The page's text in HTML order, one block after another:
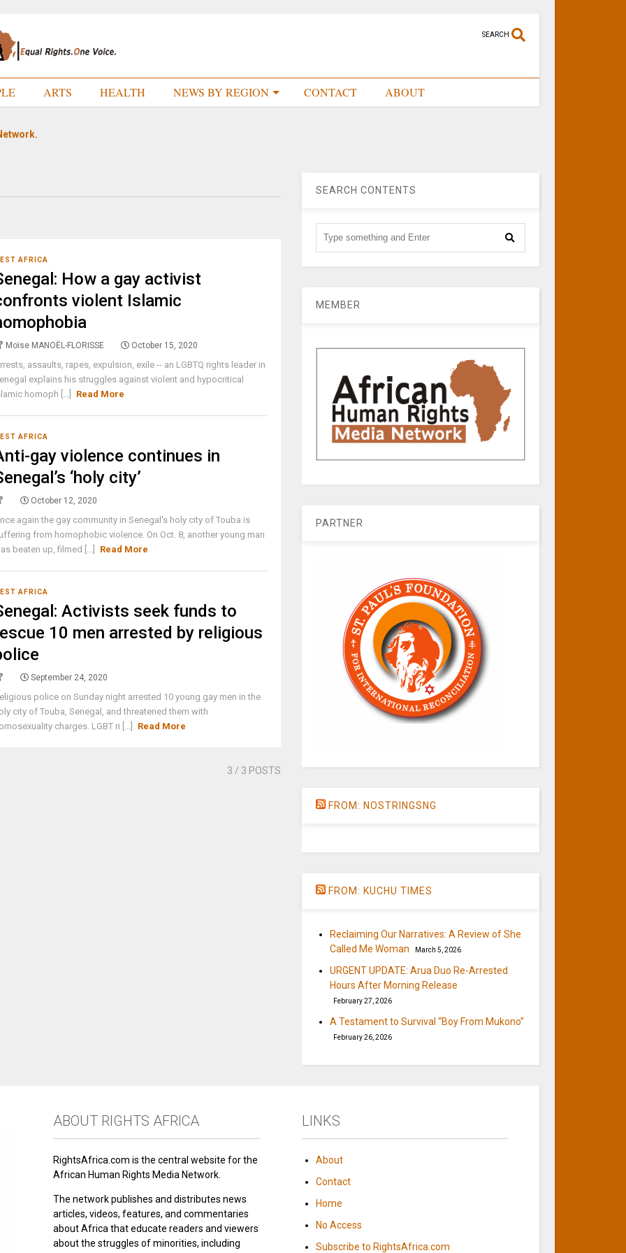
SEARCH
ARTS HEALTH NEWS BY REGION CONTACT ABOUT
AFRICA
How a gay activist
violent Islamic
Moïse MANOËL-FLORISSE October 15, 2020
assaults, rapes, expulsion, exile -- an LGBTQ rights leader in
explains his struggles against violent and hypocritical
homoph [...]
Read More
AFRICA
gay violence continues in
‘holy city’
October 12, 2020
again the gay community in Senegal's holy city of Touba is
from homophobic violence. On Oct. 8, another young man
beaten up, filmed [...]
Read More
AFRICA
Activists seek funds to
10 men arrested by religious
September 24, 2020
police on Sunday night arrested 10 young gay men in the
city of Touba, Senegal, and threatened them with
charges. LGBT ri [...]
Read More
3 / 3 POSTS
SEARCH CONTENTS
MEMBER
PARTNER
FROM: NOSTRINGSNG
FROM: KUCHU TIMES
Reclaiming Our Narratives: A Review of She
Called Me Woman
March 5, 2026
URGENT UPDATE: Arua Duo Re-Arrested
Hours After Morning Release
February 27, 2026
A Testament to Survival “Boy From Mukono”
February 26, 2026
ABOUT RIGHTS AFRICA
RightsAfrica.com is the central website for the
African Human Rights Media Network.
The network publishes and distributes news
articles, videos, features, and commentaries
about Africa that educate readers and viewers
about the struggles of minorities, including
LINKS
About
Contact
Home
No Access
Subscribe to RightsAfrica.com